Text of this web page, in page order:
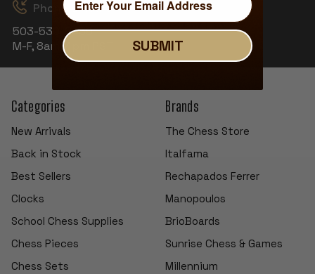
Phone & Hours
503-530-8439
M-F, 8am-4pm PST
Categories
New Arrivals
Back in Stock
Best Sellers
Clocks
School Chess Supplies
Chess Pieces
Chess Sets
Brands
The Chess Store
Italfama
Rechapados Ferrer
Manopoulos
BrioBoards
Sunrise Chess & Games
Millennium
SUBMIT